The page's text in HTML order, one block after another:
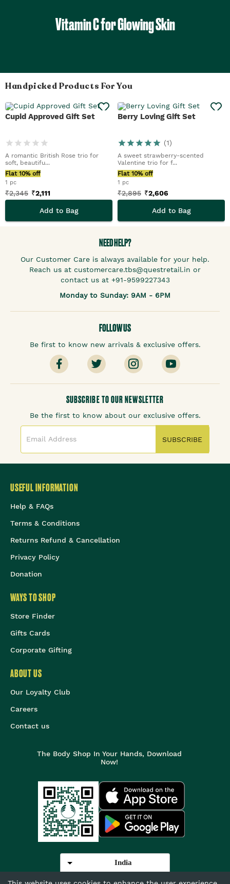
Vitamin C for Glowing Skin
Handpicked Products For You
Cupid Approved Gift Set
A romantic British Rose trio for
soft, beautifu...
Flat 10% off
1 pc
₹2,345 ₹2,111
Add to Bag
Berry Loving Gift Set
(1)
A sweet strawberry-scented
Valentine trio for f...
Flat 10% off
1 pc
₹2,895 ₹2,606
Add to Bag
NEED HELP?
Our Customer Care is always available for your help.
Reach us at customercare.tbs@questretail.in or
contact us at +91-9599227343
Monday to Sunday: 9AM - 6PM
FOLLOW US
Be first to know new arrivals & exclusive offers.
SUBSCRIBE TO OUR NEWSLETTER
Be the first to know about our exclusive offers.
SUBSCRIBE
USEFUL INFORMATION
Help & FAQs
Terms & Conditions
Returns Refund & Cancellation
Privacy Policy
Donation
WAYS TO SHOP
Store Finder
Gifts Cards
Corporate Gifting
ABOUT US
Our Loyalty Club
Careers
Contact us
The Body Shop In Your Hands, Download
Now!
India